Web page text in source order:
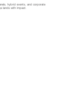
hybrid events, and corporate
lands with impact.